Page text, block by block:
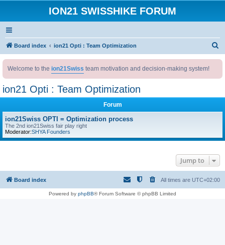
ION21 SWISSHIKE FORUM
Board index ion21 Opti : Team Optimization
Welcome to the ion21Swiss team motivation and decision-making system!
ion21 Opti : Team Optimization
Forum
ion21Swiss OPTI = Optimization process
The 2nd ion21Swiss fair play right
Moderator:SHYA Founders
Jump to
Board index All times are UTC+02:00
Powered by phpBB® Forum Software © phpBB Limited